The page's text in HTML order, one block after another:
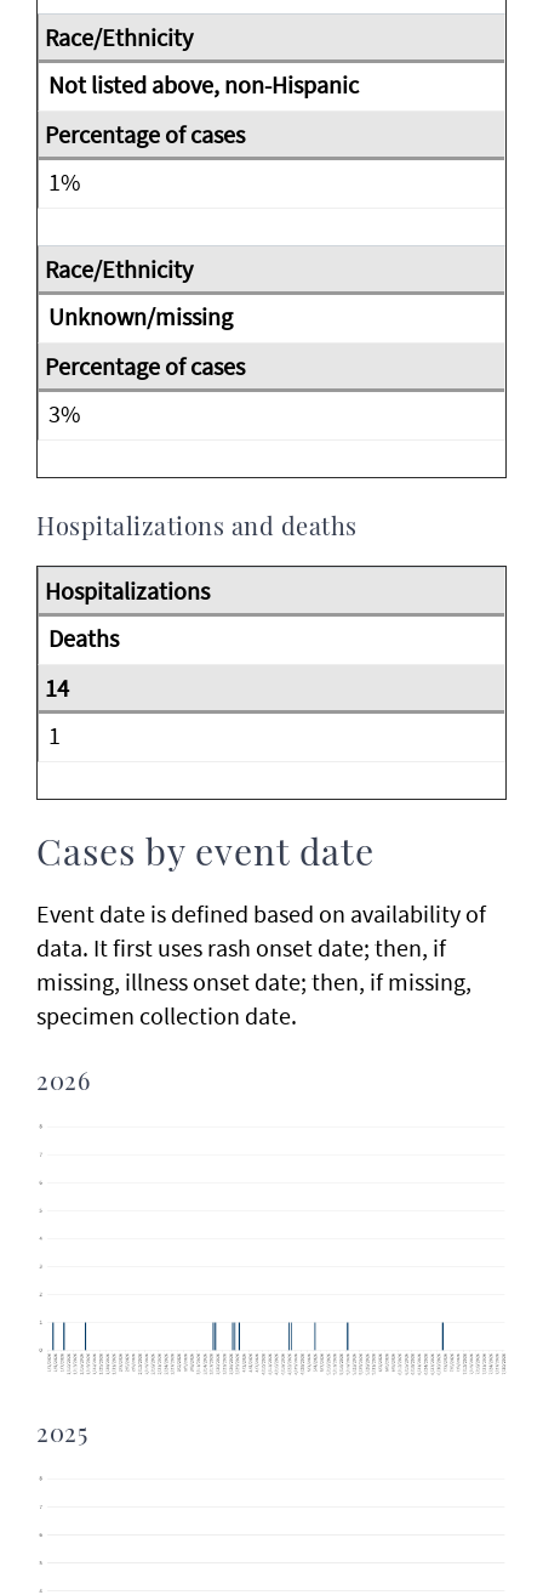
Not listed above, non-Hispanic
1%
Unknown/missing
3%
Hospitalizations and deaths
Deaths
1
Cases by event date
Event date is defined based on availability of
data. It first uses rash onset date; then, if
missing, illness onset date; then, if missing,
specimen collection date.
2026
2025